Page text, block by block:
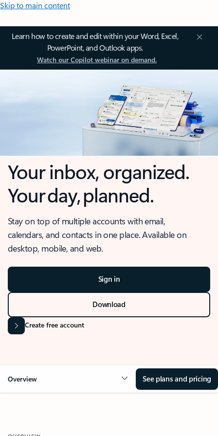
Skip to main content
Learn how to create and edit within your Word, Excel,
PowerPoint, and Outlook apps.
Watch our Copilot webinar on demand.
Your inbox, organized.
Your day, planned.
Stay on top of multiple accounts with email,
calendars, and contacts in one place. Available on
desktop, mobile, and web.
Sign in
Download
Create free account
Overview See plans and pricing